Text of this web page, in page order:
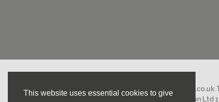
This website uses essential cookies to give
Email: mail@nicholasstephens.co.uk
Nicholas Stephens Construction Ltd